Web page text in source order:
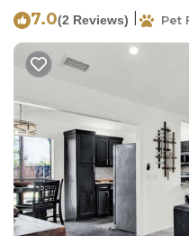
7.0(2 Reviews) Pet